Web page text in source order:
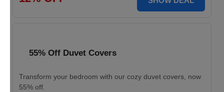
55% Off Duvet Covers
Transform your bedroom with our cozy duvet covers, now
55% off.